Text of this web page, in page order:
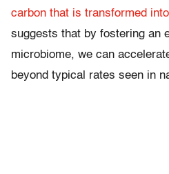
carbon that is transformed into
suggests that by fostering an
microbiome, we can
beyond typical rates seen in